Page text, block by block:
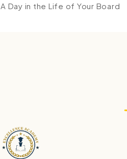
A Day in the Life of Your Board